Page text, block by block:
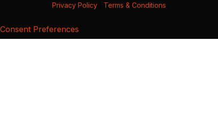
Privacy Policy
Terms & Conditions
Consent Preferences